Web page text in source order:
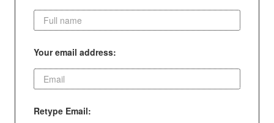
Your email address:
Retype Email: